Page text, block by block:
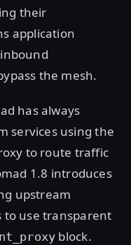
their
application
the mesh.
has always
services using the
to route traffic
1.8 introduces
upstream
to use transparent
block.